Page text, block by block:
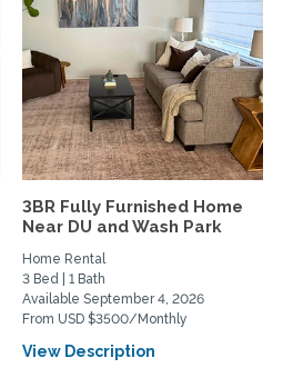
3BR Fully Furnished Home
Near DU and Wash Park
Home Rental
3 Bed | 1 Bath
Available September 4, 2026
From USD $3500/Monthly
View Description